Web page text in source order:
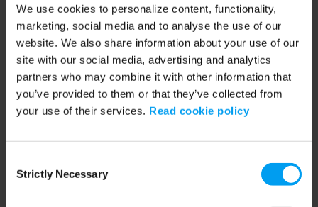
We use cookies to personalize content, functionality,
marketing, social media and to analyse the use of our
website. We also share information about your use of our
site with our social media, advertising and analytics
partners who may combine it with other information that
you’ve provided to them or that they’ve collected from
your use of their services. Read cookie policy
Selection
Strictly Necessary